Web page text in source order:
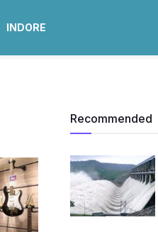
INDORE
Recommended